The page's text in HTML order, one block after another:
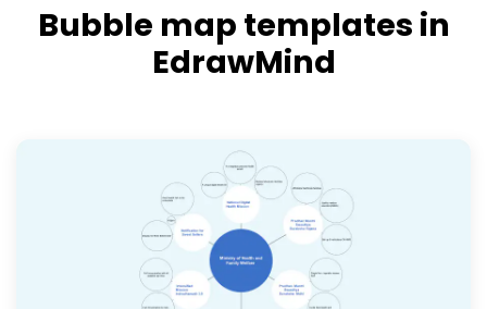
Bubble map templates in
EdrawMind